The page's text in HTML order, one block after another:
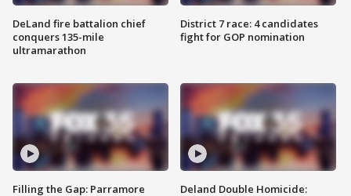
DeLand fire battalion chief
conquers 135-mile
ultramarathon
Filling the Gap: Parramore
District 7 race: 4 candidates
fight for GOP nomination
Deland Double Homicide: